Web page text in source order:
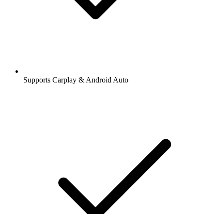
Supports Carplay & Android Auto